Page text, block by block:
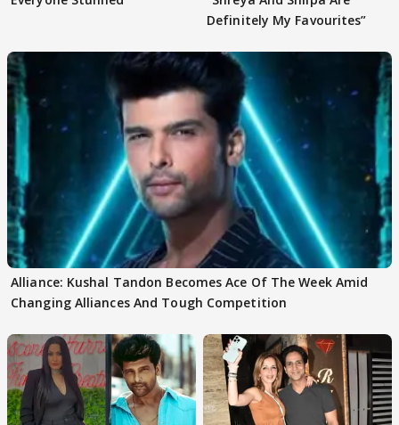
Definitely My Favourites”
Alliance: Kushal Tandon Becomes Ace Of The Week Amid
Changing Alliances And Tough Competition